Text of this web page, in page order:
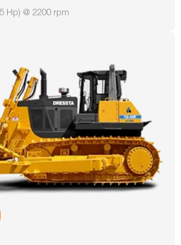
Hp) @ 2200 rpm